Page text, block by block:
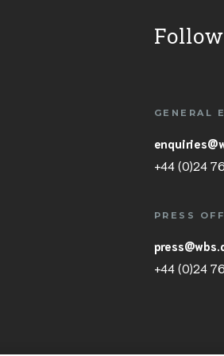
GENERAL
+44 (0)24
PRESS
+44 (0)24